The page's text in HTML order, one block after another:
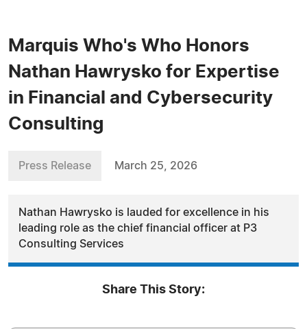
Marquis Who's Who Honors
Nathan Hawrysko for Expertise
in Financial and Cybersecurity
Consulting
Press Release March 25, 2026
Nathan Hawrysko is lauded for excellence in his
leading role as the chief financial officer at P3
Consulting Services
Share This Story: